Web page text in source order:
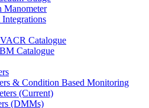
Manometer
Integrations
Catalogue
Catalogue
& Condition Based Monitoring
(Current)
(DMMs)